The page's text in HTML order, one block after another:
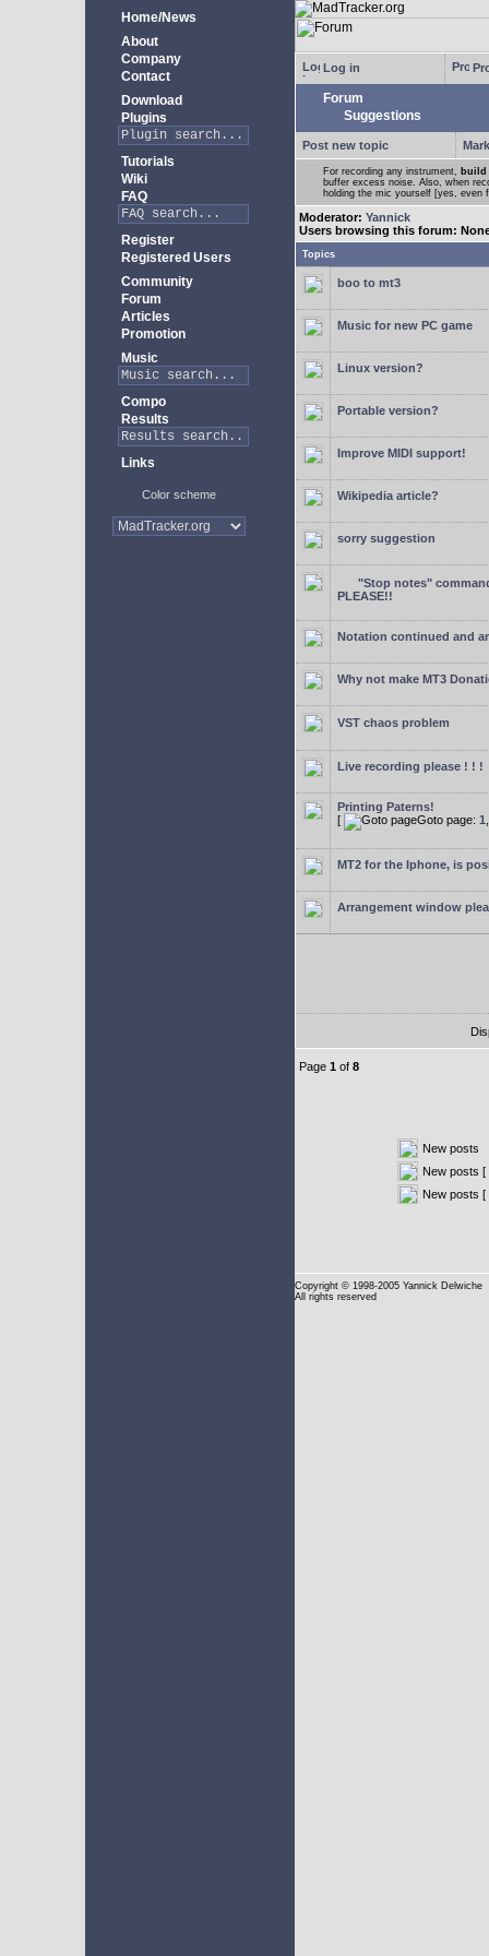
Home/News
About
Company
Contact
Download
Plugins
Tutorials
Wiki
FAQ
Register
Registered Users
Community
Forum
Articles
Promotion
Music
Compo
Results
Links
Color scheme
Log in
Forum
Suggestions
Post new topic
For recording any instrument, build
buffer excess noise. Also, when
holding the mic yourself [yes, even
Moderator: Yannick
Users browsing this forum:
Topics
boo to mt3
Music for new PC game
Linux version?
Portable version?
Improve MIDI support!
Wikipedia article?
sorry suggestion
"Stop notes"
PLEASE!!
Notation continued and
Why not make MT3
VST chaos problem
Live recording please ! ! !
Printing Paterns!
[
Goto page: 1
MT2 for the Iphone, is
Arrangement window
Page 1 of 8
New posts
New posts [
New posts [
Copyright © 1998-2005 Yannick Delwiche
All rights reserved